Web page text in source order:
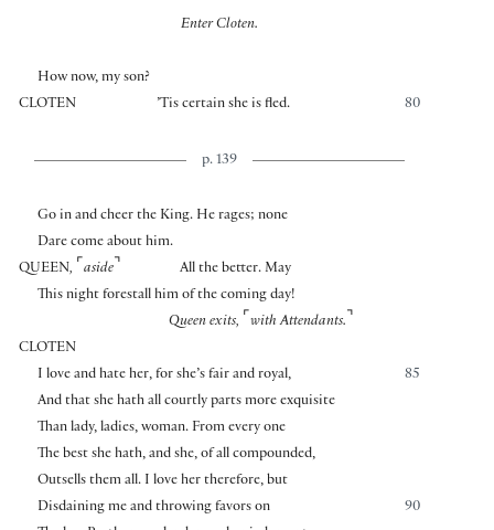
Enter Cloten.
How now, my son?
CLOTEN
80
’Tis certain she is fled.
p. 139
Go in and cheer the King. He rages; none
Dare come about him.
QUEEN, ⌜ aside ⌝
All the better. May
This night forestall him of the coming day!
Queen exits, ⌜ with Attendants. ⌝
CLOTEN
85
I love and hate her, for she’s fair and royal,
And that she hath all courtly parts more exquisite
Than lady, ladies, woman. From every one
The best she hath, and she, of all compounded,
Outsells them all. I love her therefore, but
90
Disdaining me and throwing favors on